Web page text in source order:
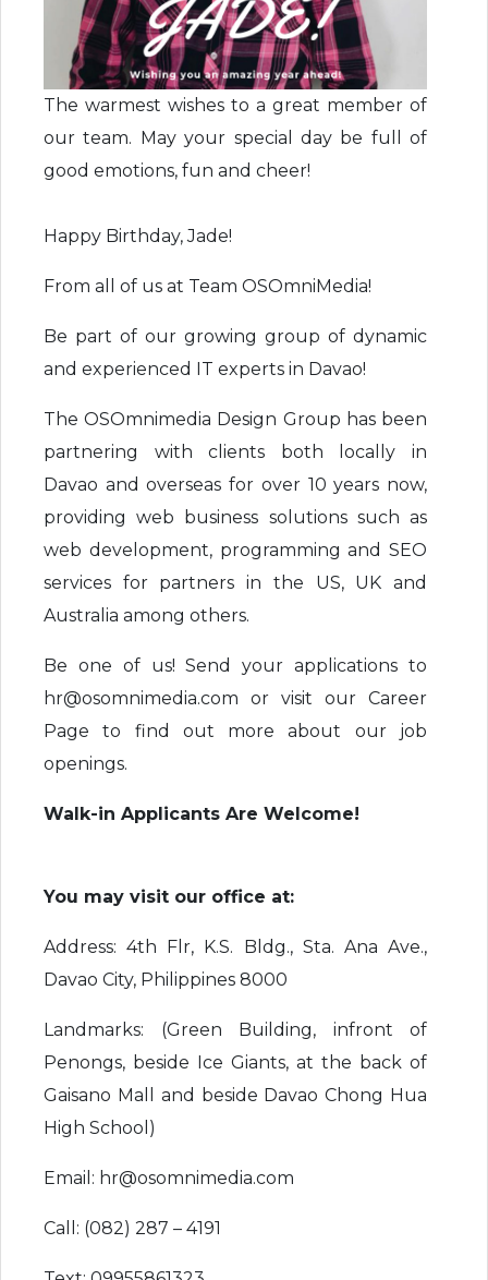
The warmest wishes to a great member of
our team. May your special day be full of
good emotions, fun and cheer!
Happy Birthday, Jade!
From all of us at Team OSOmniMedia!
Be part of our growing group of dynamic
and experienced IT experts in Davao!
The OSOmnimedia Design Group has been
partnering with clients both locally in
Davao and overseas for over 10 years now,
providing web business solutions such as
web development, programming and SEO
services for partners in the US, UK and
Australia among others.
Be one of us! Send your applications to
hr@osomnimedia.com or visit our Career
Page to find out more about our job
openings.
Walk-in Applicants Are Welcome!
You may visit our office at:
Address: 4th Flr, K.S. Bldg., Sta. Ana Ave.,
Davao City, Philippines 8000
Landmarks: (Green Building, infront of
Penongs, beside Ice Giants, at the back of
Gaisano Mall and beside Davao Chong Hua
High School)
Email: hr@osomnimedia.com
Call: (082) 287 – 4191